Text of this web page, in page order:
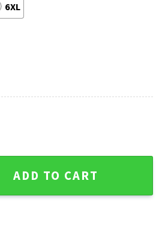
6XL
Philadelphia Eagles Ugly
ADD TO CART